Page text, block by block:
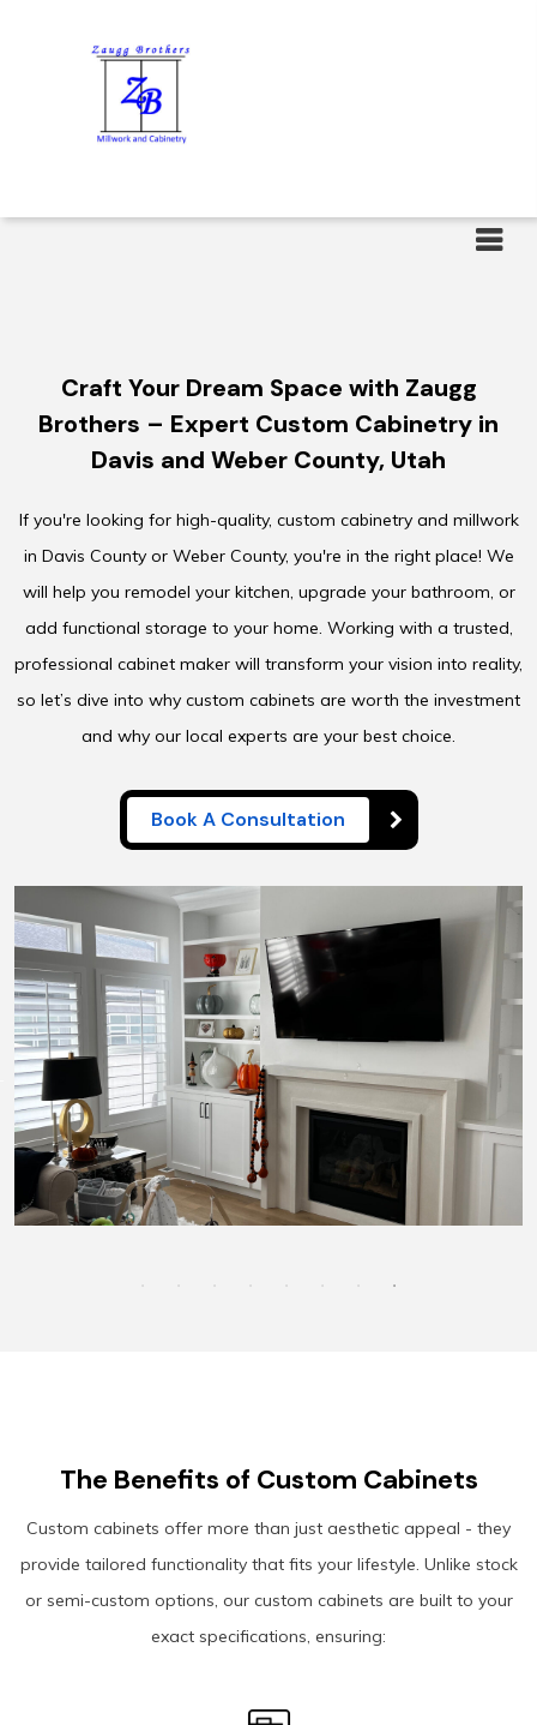
Menu
Craft Your Dream Space with Zaugg
Brothers – Expert Custom Cabinetry in
Davis and Weber County, Utah
If you're looking for high-quality, custom cabinetry and millwork
in Davis County or Weber County, you're in the right place! We
will help you remodel your kitchen, upgrade your bathroom, or
add functional storage to your home. Working with a trusted,
professional cabinet maker will transform your vision into reality,
so let’s dive into why custom cabinets are worth the investment
and why our local experts are your best choice.
Book A Consultation
The Benefits of Custom Cabinets
Custom cabinets offer more than just aesthetic appeal - they
provide tailored functionality that fits your lifestyle. Unlike stock
or semi-custom options, our custom cabinets are built to your
exact specifications, ensuring: